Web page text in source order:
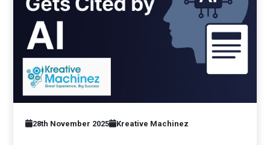
28th November 2025 Kreative Machinez